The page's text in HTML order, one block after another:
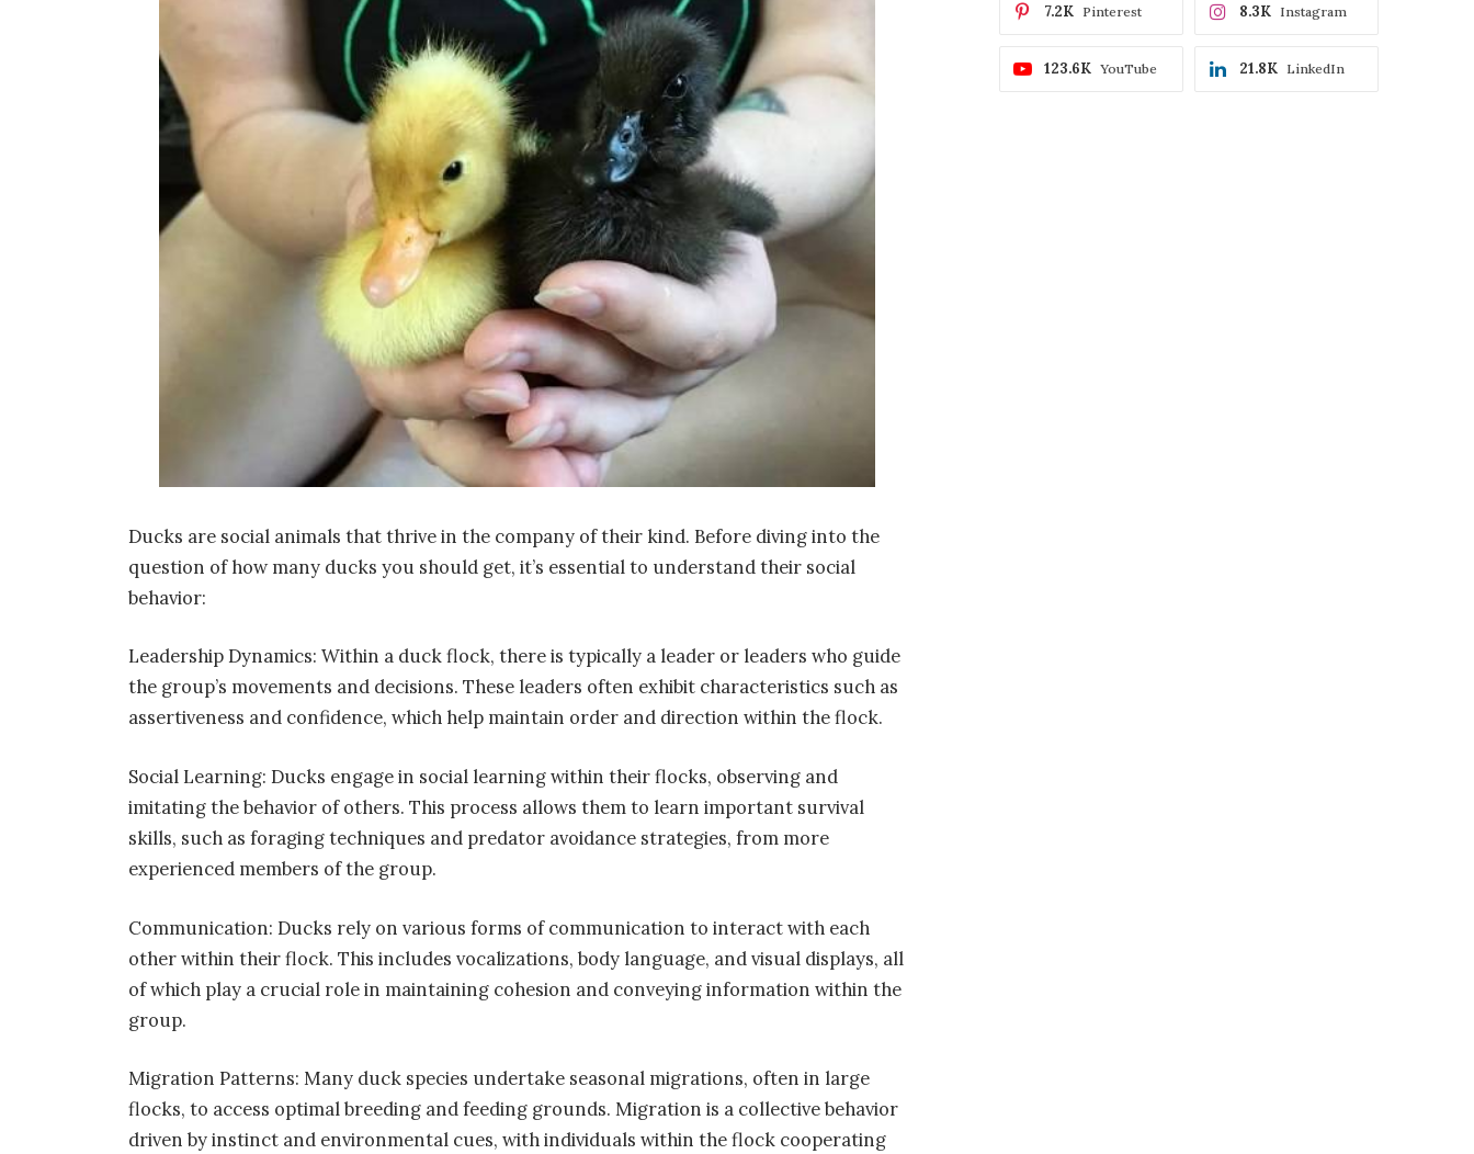
Ducks are social animals that thrive in the company of their kind. Before diving into the
question of how many ducks you should get, it’s essential to understand their social
behavior:
Leadership Dynamics: Within a duck flock, there is typically a leader or leaders who guide
the group’s movements and decisions. These leaders often exhibit characteristics such as
assertiveness and confidence, which help maintain order and direction within the flock.
Social Learning: Ducks engage in social learning within their flocks, observing and
imitating the behavior of others. This process allows them to learn important survival
skills, such as foraging techniques and predator avoidance strategies, from more
experienced members of the group.
Communication: Ducks rely on various forms of communication to interact with each
other within their flock. This includes vocalizations, body language, and visual displays, all
of which play a crucial role in maintaining cohesion and conveying information within the
group.
Migration Patterns: Many duck species undertake seasonal migrations, often in large
flocks, to access optimal breeding and feeding grounds. Migration is a collective behavior
driven by instinct and environmental cues, with individuals within the flock cooperating
Pinterest
7.2K Instagram
8.3K
YouTube
123.6K LinkedIn
21.8K